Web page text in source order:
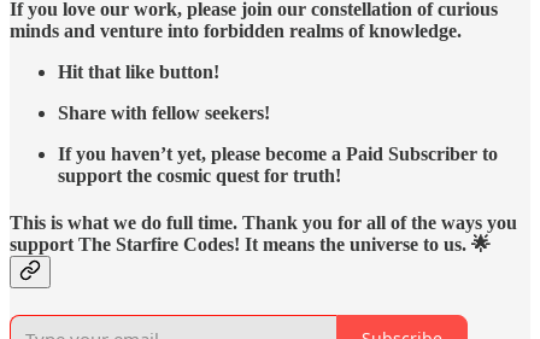
If you love our work, please join our constellation of curious
minds and venture into forbidden realms of knowledge.
Hit that like button!
Share with fellow seekers!
If you haven’t yet, please become a Paid Subscriber to
support the cosmic quest for truth!
This is what we do full time. Thank you for all of the ways you
support The Starfire Codes! It means the universe to us. 🌟